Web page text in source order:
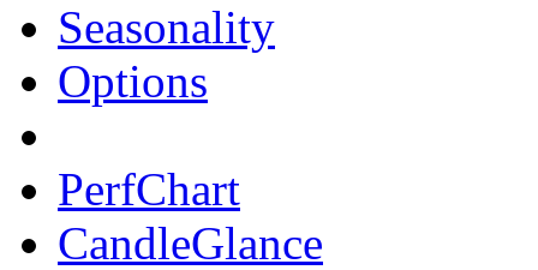
Seasonality
Options
PerfChart
CandleGlance